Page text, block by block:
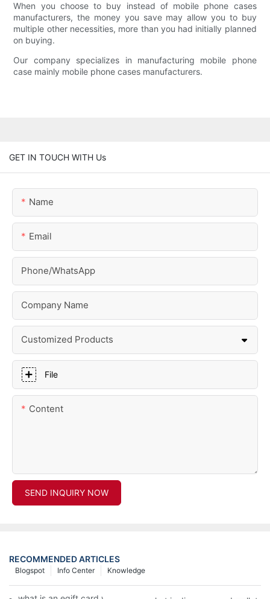
When you choose to buy instead of mobile phone cases
manufacturers, the money you save may allow you to buy
multiple other necessities, more than you had initially planned
on buying.
Our company specializes in manufacturing mobile phone
case mainly mobile phone cases manufacturers.
GET IN TOUCH WITH Us
Name
Email
Phone/whatsApp
Company Name
Customized Products
File
Content
SEND INQUIRY NOW
RECOMMENDED ARTICLES
Knowledge
Info Center
Blogspot